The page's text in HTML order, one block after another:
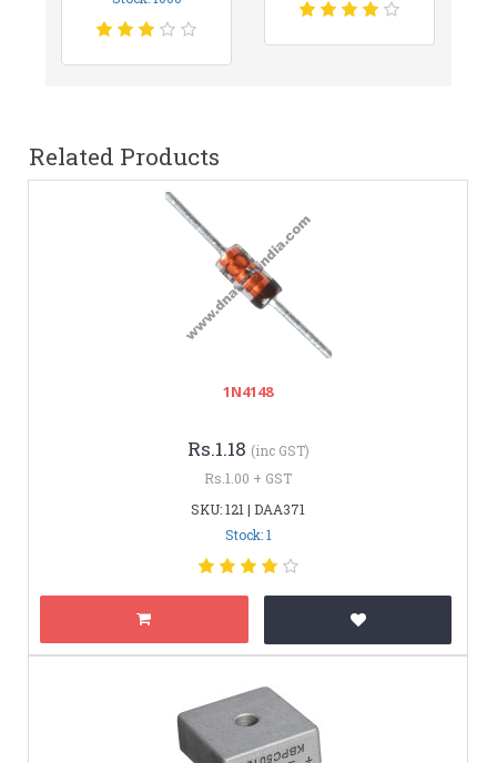
Related Products
1N4148
Rs.1.18 (inc GST)
Rs.1.00 + GST
SKU: 121 | DAA371
Stock: 1